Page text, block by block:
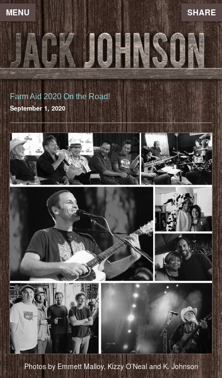
MENU SHARE
Farm Aid 2020 On the Road!
September 1, 2020
Photos by Emmett Malloy, Kizzy O’Neal and K. Johnson